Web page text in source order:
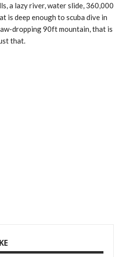
a lazy river, water slide, 360,000
is deep enough to scuba dive in
dropping 90ft mountain, that is
that.